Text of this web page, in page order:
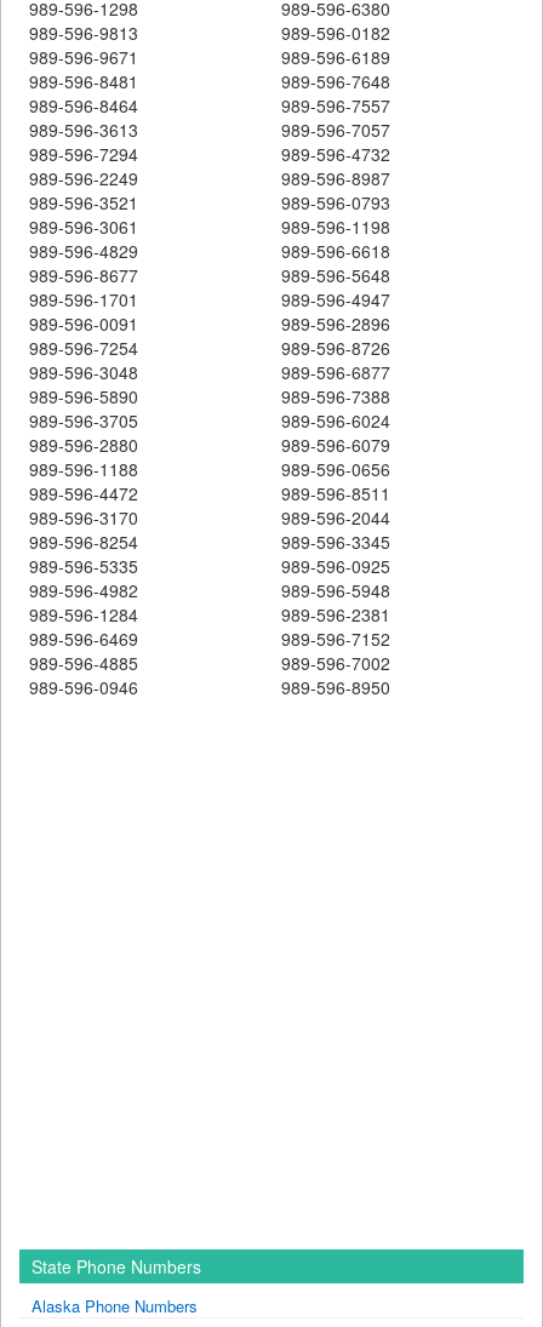
989-596-1298
989-596-6380
989-596-9813
989-596-0182
989-596-9671
989-596-6189
989-596-8481
989-596-7648
989-596-8464
989-596-7557
989-596-3613
989-596-7057
989-596-7294
989-596-4732
989-596-2249
989-596-8987
989-596-3521
989-596-0793
989-596-3061
989-596-1198
989-596-4829
989-596-6618
989-596-8677
989-596-5648
989-596-1701
989-596-4947
989-596-0091
989-596-2896
989-596-7254
989-596-8726
989-596-3048
989-596-6877
989-596-5890
989-596-7388
989-596-3705
989-596-6024
989-596-2880
989-596-6079
989-596-1188
989-596-0656
989-596-4472
989-596-8511
989-596-3170
989-596-2044
989-596-8254
989-596-3345
989-596-5335
989-596-0925
989-596-4982
989-596-5948
989-596-1284
989-596-2381
989-596-6469
989-596-7152
989-596-4885
989-596-7002
989-596-0946
989-596-8950
State Phone Numbers
Alaska Phone Numbers